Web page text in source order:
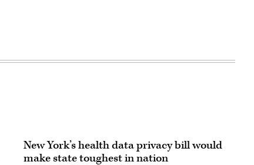
New York’s health data privacy bill would
make state toughest in nation